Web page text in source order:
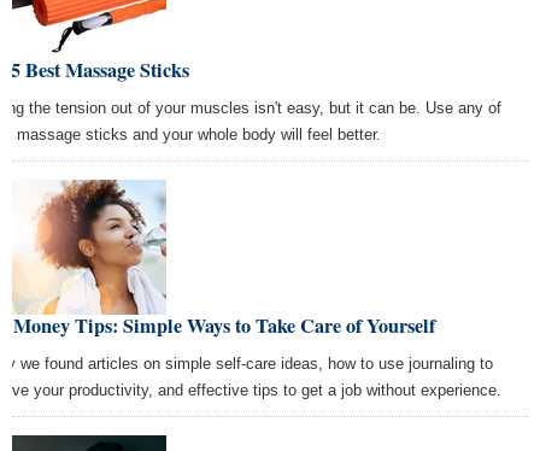
5 Best Massage Sticks
the tension out of your muscles isn't easy, but it can be. Use any of
massage sticks and your whole body will feel better.
Money Tips: Simple Ways to Take Care of Yourself
we found articles on simple self-care ideas, how to use journaling to
your productivity, and effective tips to get a job without experience.